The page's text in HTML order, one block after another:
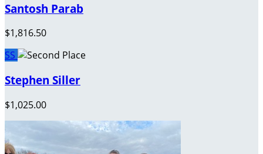
Santosh Parab
$1,816.50
SS
Stephen Siller
$1,025.00